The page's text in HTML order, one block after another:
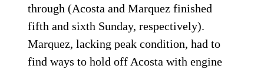
through (Acosta and Marquez finished
fifth and sixth Sunday, respectively).
Marquez, lacking peak condition, had to
find ways to hold off Acosta with engine